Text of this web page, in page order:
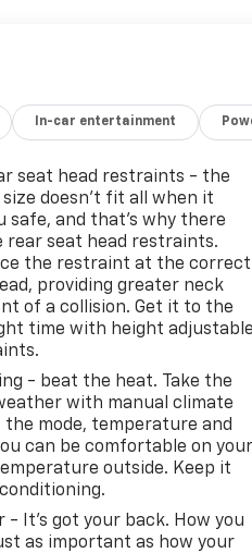
In-car entertainment
seat head restraints - the
doesn’t fit all when it
safe, and that’s why there
rear seat head restraints.
the restraint at the correct
providing greater neck
of a collision. Get it to the
time with height adjustable
- beat the heat. Take the
with manual climate
the mode, temperature and
can be comfortable on your
outside. Keep it
- It’s got your back. How you
as important as how your